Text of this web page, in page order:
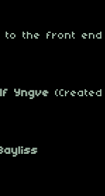
to the front end
Yngve (Created